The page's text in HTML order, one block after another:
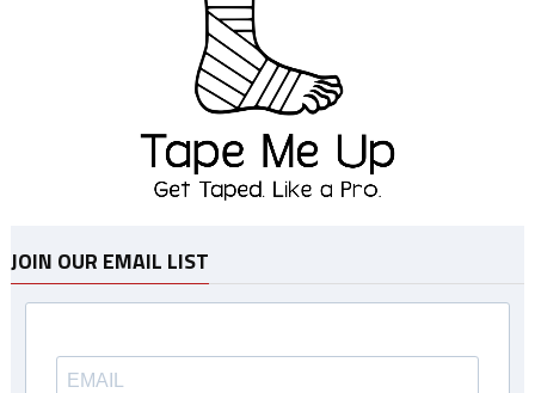
JOIN OUR EMAIL LIST